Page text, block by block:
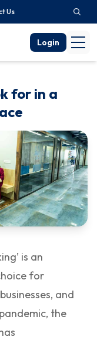
Us
Login
for in a
is an
for
and
the